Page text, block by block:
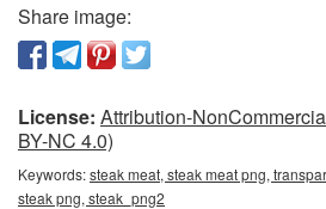
Share image:
License: Attribution-
BY-NC 4.0)
Keywords:steak meat, steak meat png,
steak png, steak_png2